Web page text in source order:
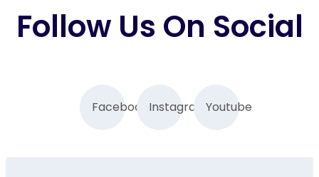
Follow Us On Social
Facebook InstagramYoutube